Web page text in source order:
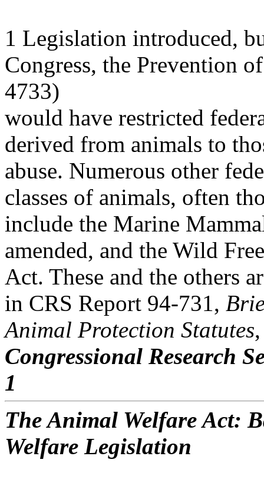
1 Legislation introduced,
Congress, the Prevention
4733)
would have restricted
derived from animals to
abuse. Numerous other
classes of animals, often
include the Marine
amended, and the Wild
Act. These and the others
in CRS Report 94-731,
Animal Protection Statutes
Congressional Research
1
The Animal Welfare Act:
Welfare Legislation